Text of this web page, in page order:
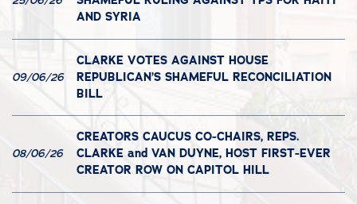
AND SYRIA
09/06/26
CLARKE VOTES AGAINST HOUSE
REPUBLICAN’S SHAMEFUL RECONCILIATION
BILL
08/06/26
CREATORS CAUCUS CO-CHAIRS, REPS.
CLARKE and VAN DUYNE, HOST FIRST-EVER
CREATOR ROW ON CAPITOL HILL